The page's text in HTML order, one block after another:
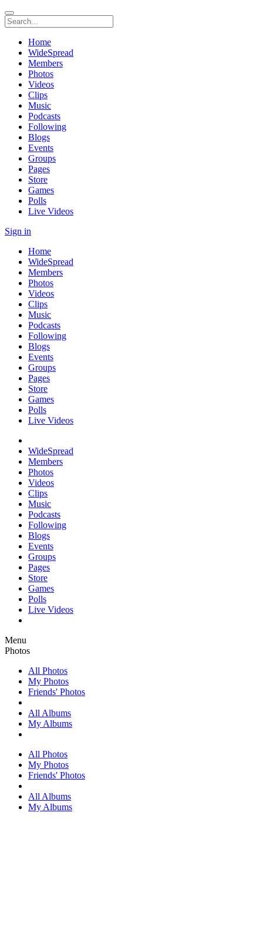
Home
WideSpread
Members
Photos
Videos
Clips
Music
Podcasts
Following
Blogs
Events
Groups
Pages
Store
Games
Polls
Live Videos
Sign in
Home
WideSpread
Members
Photos
Videos
Clips
Music
Podcasts
Following
Blogs
Events
Groups
Pages
Store
Games
Polls
Live Videos
WideSpread
Members
Photos
Videos
Clips
Music
Podcasts
Following
Blogs
Events
Groups
Pages
Store
Games
Polls
Live Videos
Menu
Photos
All Photos
My Photos
Friends' Photos
All Albums
My Albums
All Photos
My Photos
Friends' Photos
All Albums
My Albums